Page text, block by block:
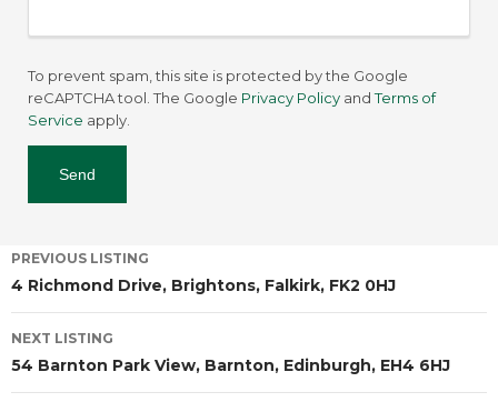
To prevent spam, this site is protected by the Google
reCAPTCHA tool. The Google Privacy Policy andTerms of
Service apply.
PREVIOUS LISTING
4 Richmond Drive, Brightons, Falkirk, FK2 0HJ
NEXT LISTING
54 Barnton Park View, Barnton, Edinburgh, EH4 6HJ